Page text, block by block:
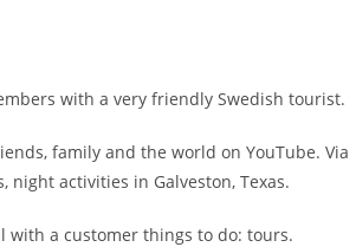
with a very friendly Swedish tourist.
family and the world on YouTube. Via
night activities in Galveston, Texas.
with a customer things to do: tours.